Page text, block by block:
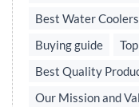
Best Water Coolers
Buying guide
Best Quality
Our Mission and